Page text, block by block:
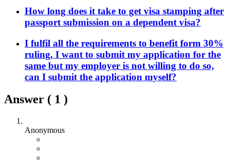
How long does it take to get visa stamping after
passport submission on a dependent visa?
I fulfil all the requirements to benefit form 30%
ruling, I want to submit my application for the
same but my employer is not willing to do so,
can I submit the application myself?
Answer ( 1 )
Anonymous